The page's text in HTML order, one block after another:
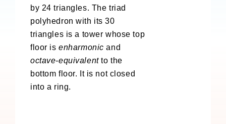
by 24 triangles. The triad
polyhedron with its 30
triangles is a tower whose top
floor isenharmonic and
octave-equivalentto the
bottom floor. It is not closed
into a ring.